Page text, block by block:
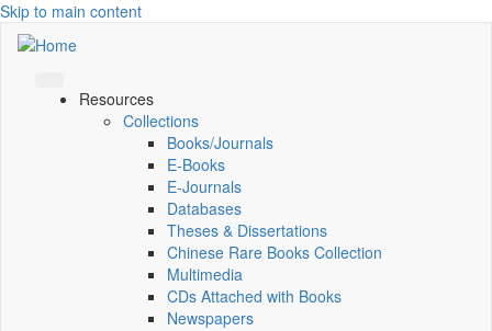
Skip to main content
Resources
Collections
Books/Journals
E-Books
E‑Journals
Databases
Theses & Dissertations
Chinese Rare Books Collection
Multimedia
CDs Attached with Books
Newspapers